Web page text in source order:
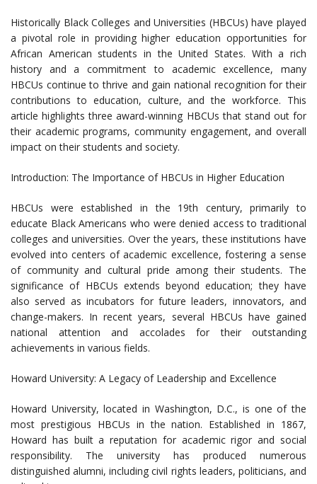
Historically Black Colleges and Universities (HBCUs) have played
a pivotal role in providing higher education opportunities for
African American students in the United States. With a rich
history and a commitment to academic excellence, many
HBCUs continue to thrive and gain national recognition for their
contributions to education, culture, and the workforce. This
article highlights three award-winning HBCUs that stand out for
their academic programs, community engagement, and overall
impact on their students and society.
Introduction: The Importance of HBCUs in Higher Education
HBCUs were established in the 19th century, primarily to
educate Black Americans who were denied access to traditional
colleges and universities. Over the years, these institutions have
evolved into centers of academic excellence, fostering a sense
of community and cultural pride among their students. The
significance of HBCUs extends beyond education; they have
also served as incubators for future leaders, innovators, and
change-makers. In recent years, several HBCUs have gained
national attention and accolades for their outstanding
achievements in various fields.
Howard University: A Legacy of Leadership and Excellence
Howard University, located in Washington, D.C., is one of the
most prestigious HBCUs in the nation. Established in 1867,
Howard has built a reputation for academic rigor and social
responsibility. The university has produced numerous
distinguished alumni, including civil rights leaders, politicians, and